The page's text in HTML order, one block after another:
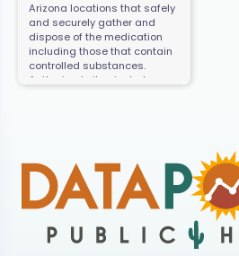
Arizona locations that safely
and securely gather and
dispose of the medication
including those that contain
controlled substances.
Authorized sites include